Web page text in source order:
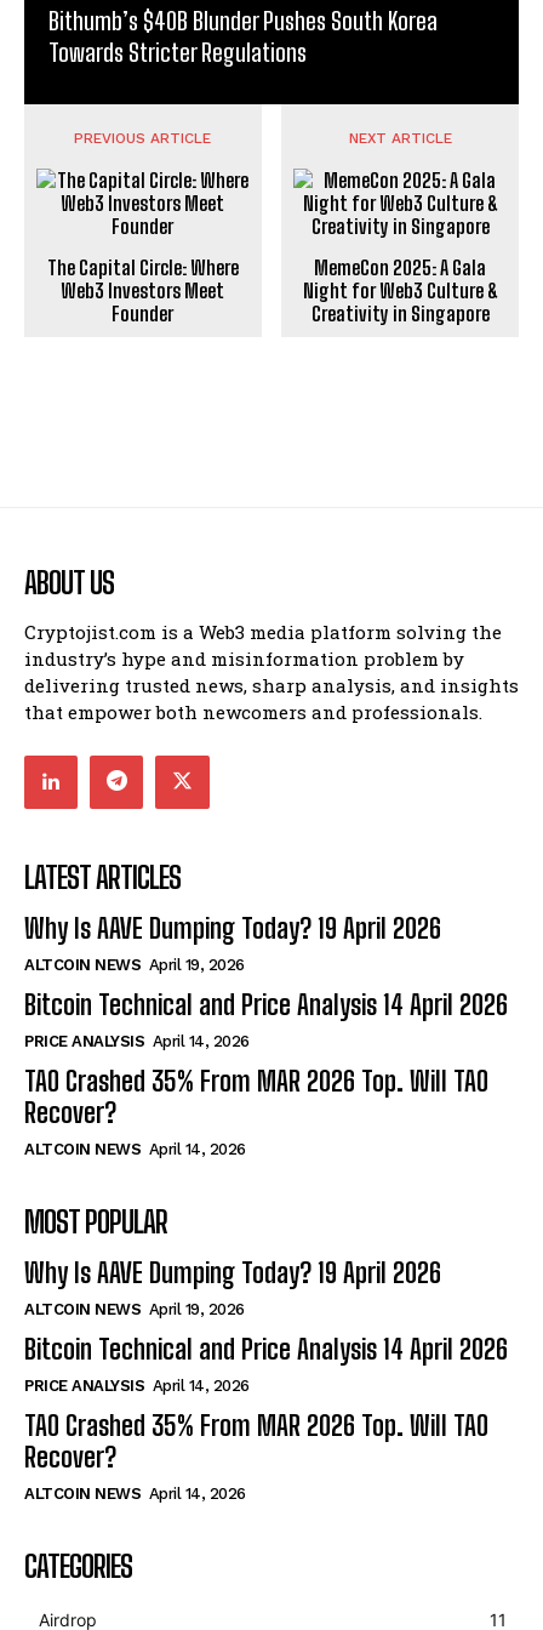
Bithumb’s $40B Blunder Pushes South Korea
Towards Stricter Regulations
PREVIOUS ARTICLE
The Capital Circle: Where
Web3 Investors Meet
Founder
NEXT ARTICLE
MemeCon 2025: A Gala
Night for Web3 Culture &
Creativity in Singapore
ABOUT US
Cryptojist.com is a Web3 media platform solving the
industry’s hype and misinformation problem by
delivering trusted news, sharp analysis, and insights
that empower both newcomers and professionals.
LATEST ARTICLES
Why Is AAVE Dumping Today? 19 April 2026
ALTCOIN NEWS April 19, 2026
Bitcoin Technical and Price Analysis 14 April 2026
PRICE ANALYSIS April 14, 2026
TAO Crashed 35% From MAR 2026 Top. Will TAO
Recover?
ALTCOIN NEWS April 14, 2026
MOST POPULAR
Why Is AAVE Dumping Today? 19 April 2026
ALTCOIN NEWS April 19, 2026
Bitcoin Technical and Price Analysis 14 April 2026
PRICE ANALYSIS April 14, 2026
TAO Crashed 35% From MAR 2026 Top. Will TAO
Recover?
ALTCOIN NEWS April 14, 2026
CATEGORIES
Airdrop 11